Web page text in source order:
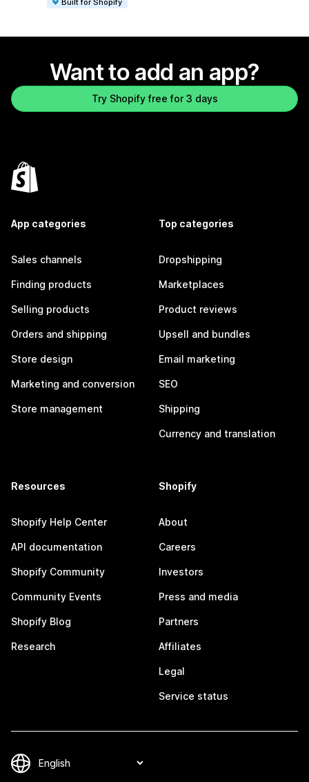
Built for Shopify
Want to add an app?
Try Shopify free for 3 days
App categories
Sales channels
Finding products
Selling products
Orders and shipping
Store design
Marketing and conversion
Store management
Top categories
Dropshipping
Marketplaces
Product reviews
Upsell and bundles
Email marketing
SEO
Shipping
Currency and translation
Resources
Shopify Help Center
API documentation
Shopify Community
Community Events
Shopify Blog
Research
Shopify
About
Careers
Investors
Press and media
Partners
Affiliates
Legal
Service status